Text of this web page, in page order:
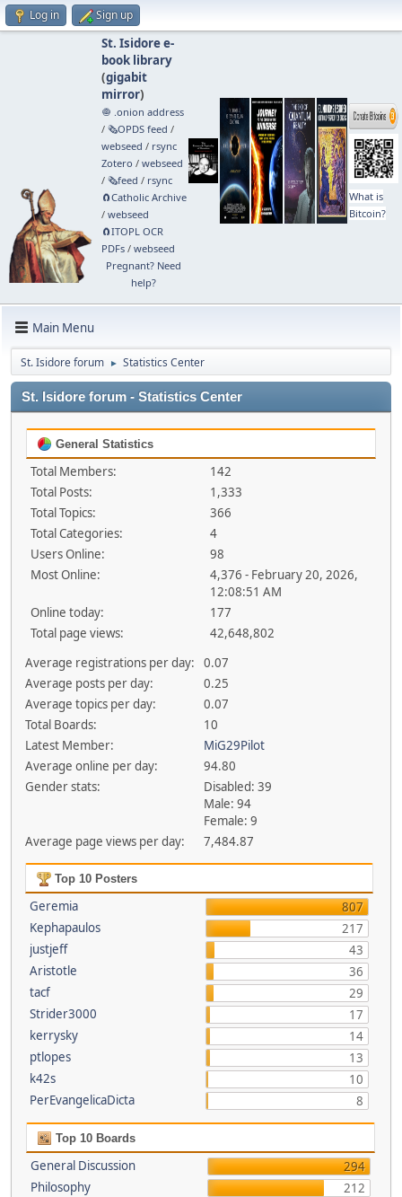
Log in Sign up
St. Isidore e-
book library
(gigabit
mirror)
🧅 .onion address
/ 🗞️OPDS feed /
webseed / rsync
Zotero / webseed
/ 🗞️feed / rsync
🧲⁠Catholic Archive
/ webseed
🧲⁠ITOPL OCR
PDFs/ webseed
Pregnant? Need
help?
What is
Bitcoin?
Main Menu
St. Isidore forum ► Statistics Center
St. Isidore forum - Statistics Center
General Statistics
Total Members:
142
Total Posts:
1,333
Total Topics:
366
Total Categories:
4
Users Online:
98
Most Online:
4,376 - February 20, 2026,
12:08:51 AM
Online today:
177
Total page views:
42,648,802
Average registrations per day:
0.07
Average posts per day:
0.25
Average topics per day:
0.07
Total Boards:
10
Latest Member:
MiG29Pilot
Average online per day:
94.80
Gender stats:
Disabled: 39
Male: 94
Female: 9
Average page views per day:
7,484.87
Top 10 Posters
Geremia
807
Kephapaulos
217
justjeff
43
Aristotle
36
tacf
29
Strider3000
17
kerrysky
14
ptlopes
13
k42s
10
PerEvangelicaDicta
8
Top 10 Boards
General Discussion
294
Philosophy
212